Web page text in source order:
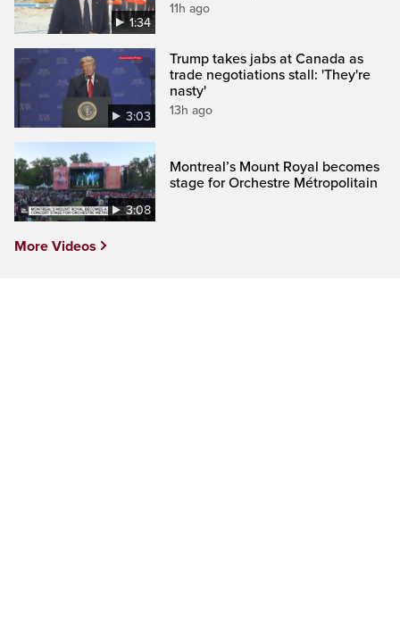
1:34
11h ago
3:03
Trump takes jabs at Canada as
trade negotiations stall: 'They're
nasty'
13h ago
3:08
Montreal’s Mount Royal becomes
stage for Orchestre Métropolitain
More Videos